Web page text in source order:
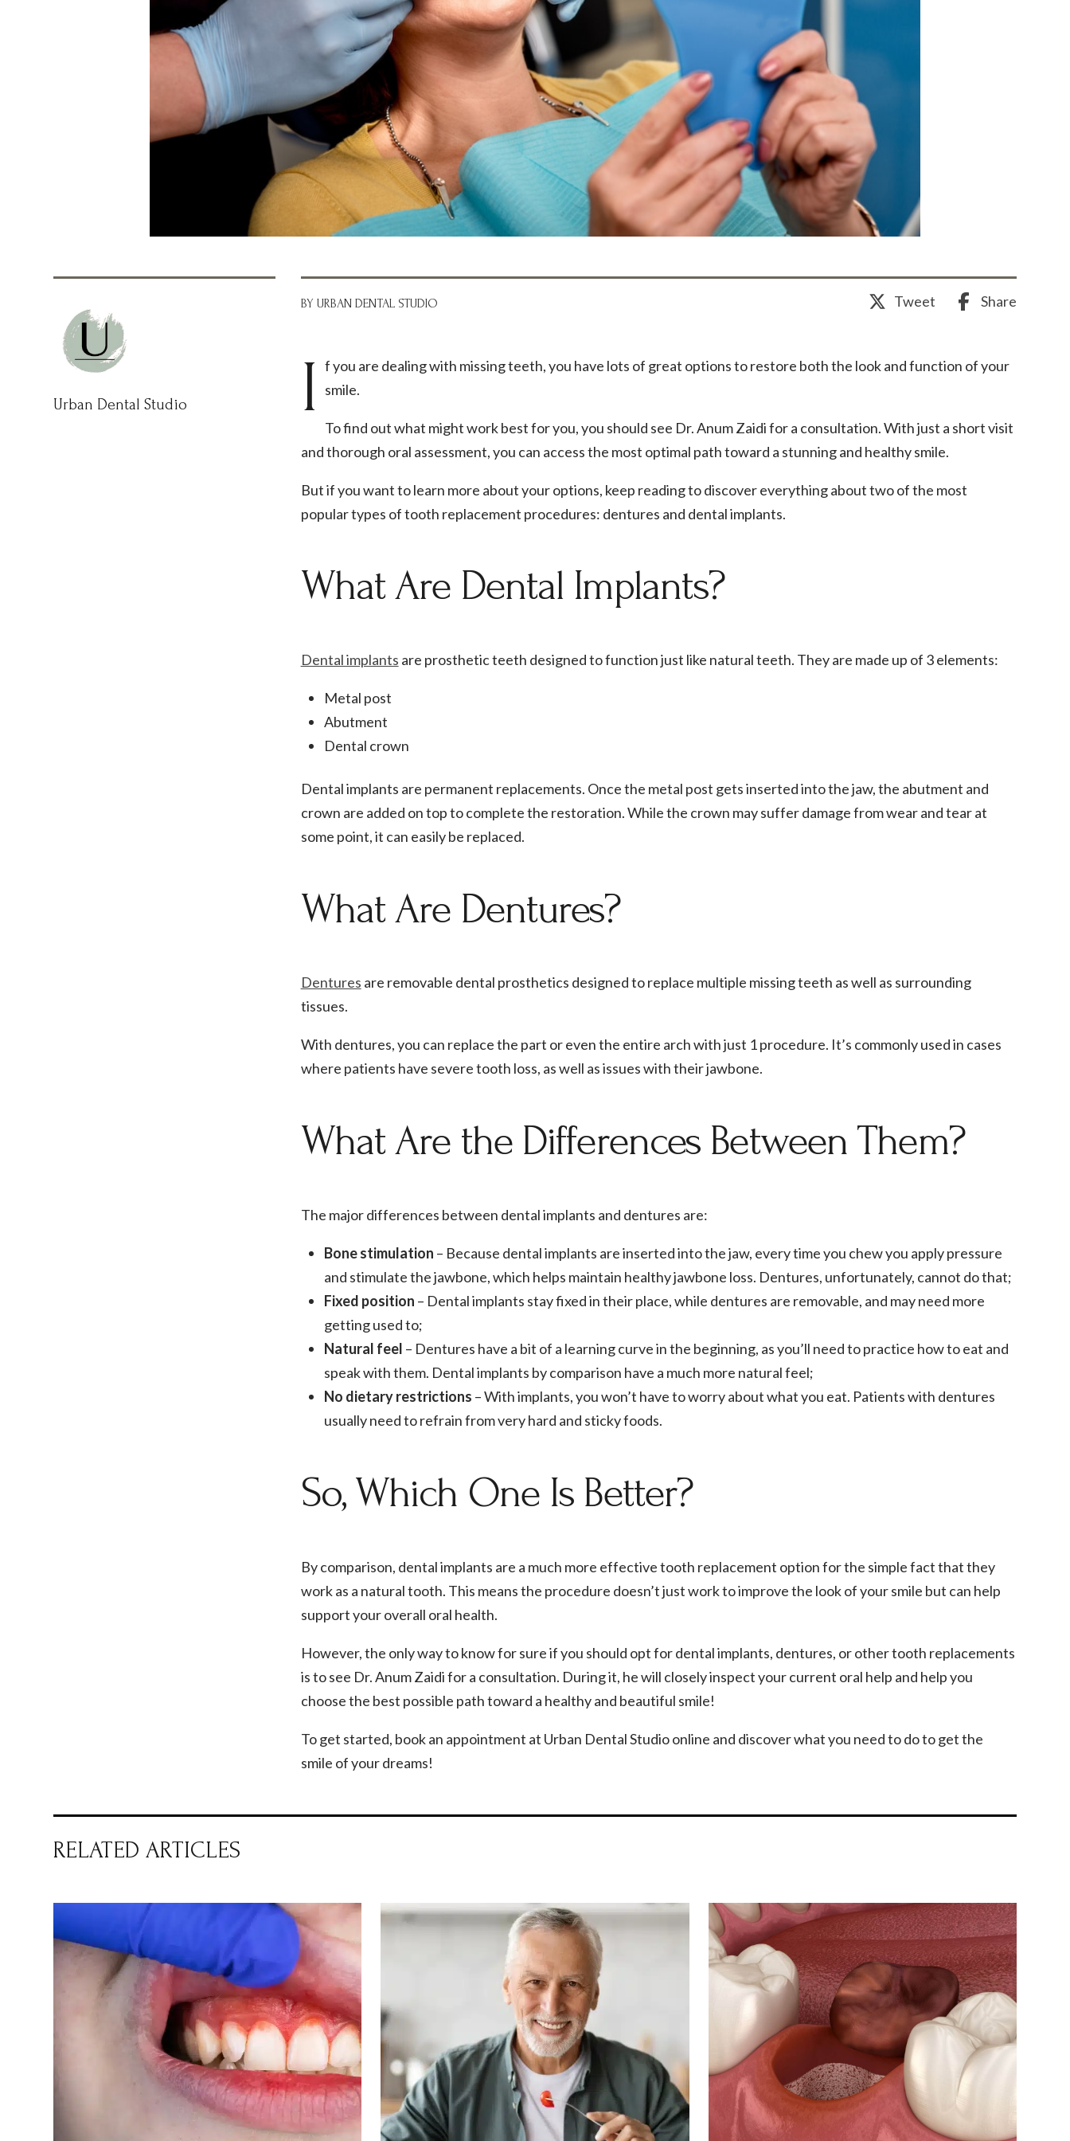
BY URBAN DENTAL STUDIO Tweet Share
I f you are dealing with missing teeth, you have lots of great options to restore both the look and function of your
smile.
To find out what might work best for you, you should see Dr. Anum Zaidi for a consultation. With just a short visit
and thorough oral assessment, you can access the most optimal path toward a stunning and healthy smile.
But if you want to learn more about your options, keep reading to discover everything about two of the most
popular types of tooth replacement procedures: dentures and dental implants.
What Are Dental Implants?
Dental implants are prosthetic teeth designed to function just like natural teeth. They are made up of 3 elements:
Metal post
Abutment
Dental crown
Dental implants are permanent replacements. Once the metal post gets inserted into the jaw, the abutment and
crown are added on top to complete the restoration. While the crown may suffer damage from wear and tear at
some point, it can easily be replaced.
What Are Dentures?
Dentures are removable dental prosthetics designed to replace multiple missing teeth as well as surrounding
tissues.
With dentures, you can replace the part or even the entire arch with just 1 procedure. It’s commonly used in cases
where patients have severe tooth loss, as well as issues with their jawbone.
What Are the Differences Between Them?
The major differences between dental implants and dentures are:
Bone stimulation – Because dental implants are inserted into the jaw, every time you chew you apply pressure
and stimulate the jawbone, which helps maintain healthy jawbone loss. Dentures, unfortunately, cannot do that;
Fixed position – Dental implants stay fixed in their place, while dentures are removable, and may need more
getting used to;
Natural feel – Dentures have a bit of a learning curve in the beginning, as you’ll need to practice how to eat and
speak with them. Dental implants by comparison have a much more natural feel;
No dietary restrictions – With implants, you won’t have to worry about what you eat. Patients with dentures
usually need to refrain from very hard and sticky foods.
So, Which One Is Better?
By comparison, dental implants are a much more effective tooth replacement option for the simple fact that they
work as a natural tooth. This means the procedure doesn’t just work to improve the look of your smile but can help
support your overall oral health.
However, the only way to know for sure if you should opt for dental implants, dentures, or other tooth replacements
is to see Dr. Anum Zaidi for a consultation. During it, he will closely inspect your current oral help and help you
choose the best possible path toward a healthy and beautiful smile!
To get started, book an appointment at Urban Dental Studio online and discover what you need to do to get the
smile of your dreams!
Urban Dental Studio
RELATED ARTICLES